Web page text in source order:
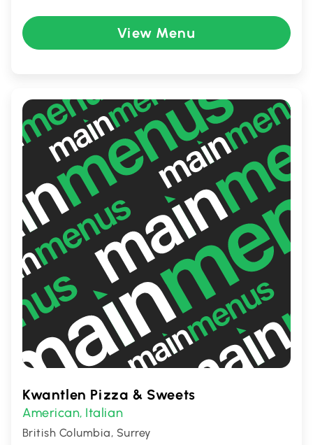
Perfect for gatherings or a quiet meal alike,
No.24 promises an exceptional dining
a homely charm that keeps guests coming
back for more.
View Menu
Kwantlen Pizza & Sweets
American, Italian
British Columbia, Surrey